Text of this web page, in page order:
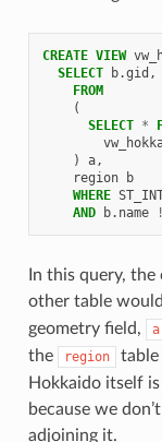
CREATE VIEW
SELECT
b.gid ,
FROM
(
SELECT *
)
a,
region
b
WHERE
AND
b. name
In this query,
other table
geometry field,
the
region table
Hokkaido itself
because we
adjoining it.